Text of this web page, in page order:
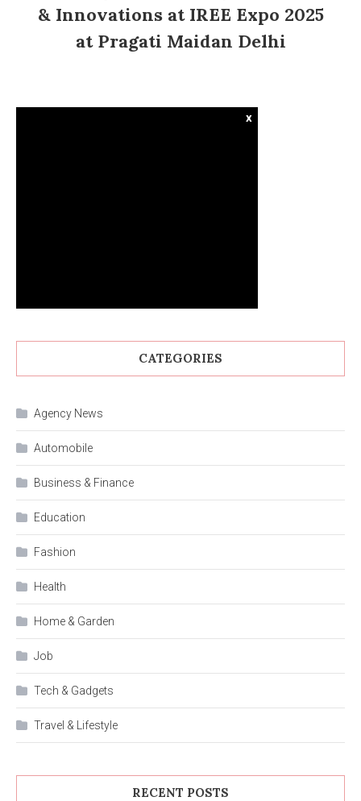
& Innovations at IREE Expo 2025
at Pragati Maidan Delhi
x
CATEGORIES
Agency News
Automobile
Business & Finance
Education
Fashion
Health
Home & Garden
Job
Tech & Gadgets
Travel & Lifestyle
RECENT POSTS